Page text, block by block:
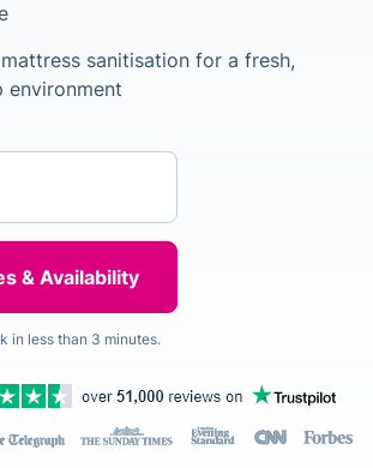
sanitisation for a fresh,
environment
in less than 3 minutes.